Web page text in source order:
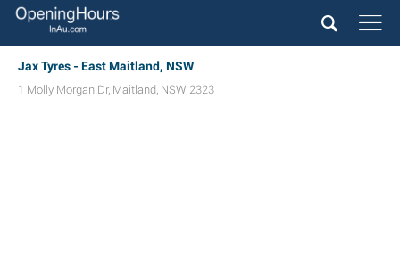
Jax Tyres - East Maitland, NSW
1 Molly Morgan Dr, Maitland, NSW 2323